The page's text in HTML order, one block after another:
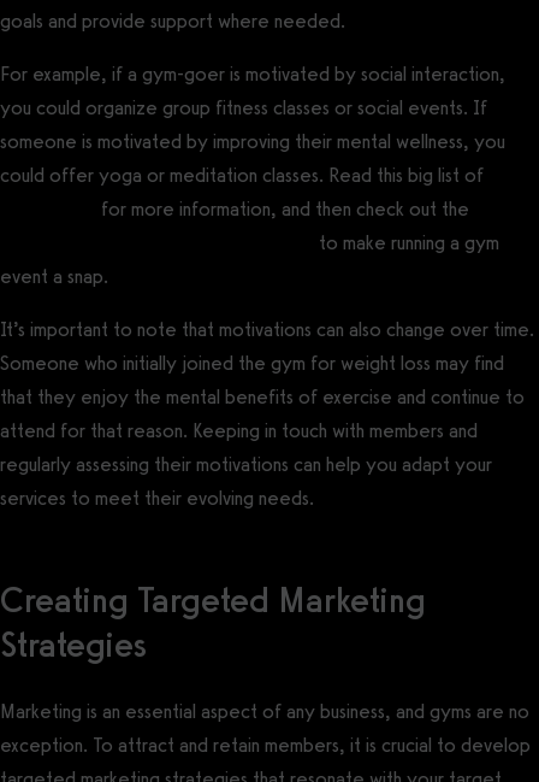
goals and provide support where needed.
For example, if a gym-goer is motivated by social interaction,
you could organize group fitness classes or social events. If
someone is motivated by improving their mental wellness, you
could offer yoga or meditation classes. Read this big list of
for more information, and then check out the
to make running a gym
event a snap.
It’s important to note that motivations can also change over time.
Someone who initially joined the gym for weight loss may find
that they enjoy the mental benefits of exercise and continue to
attend for that reason. Keeping in touch with members and
regularly assessing their motivations can help you adapt your
services to meet their evolving needs.
Creating Targeted Marketing
Strategies
Marketing is an essential aspect of any business, and gyms are no
exception. To attract and retain members, it is crucial to develop